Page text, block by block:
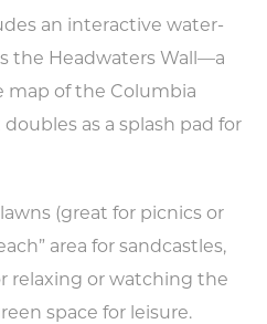
an interactive water-
the Headwaters Wall—a
map of the Columbia
as a splash pad for
(great for picnics or
area for sandcastles,
relaxing or watching the
space for leisure.